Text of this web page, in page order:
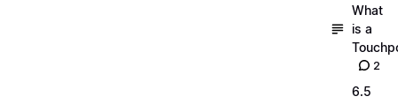
What
is a
2
6.5